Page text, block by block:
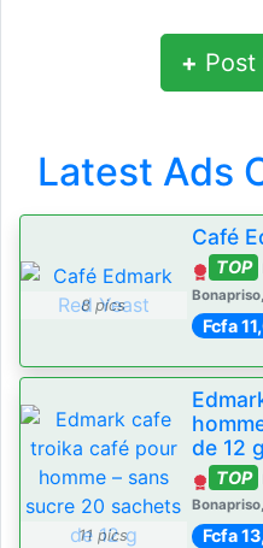
+
Latest Ads
8 pics
Café
TOP
Bonapriso,
Fcfa
11 pics
de 12 g
TOP
Bonapriso,
Fcfa